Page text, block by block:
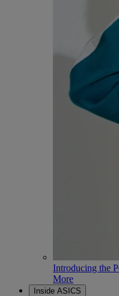
Introducing the
More
Inside ASICS